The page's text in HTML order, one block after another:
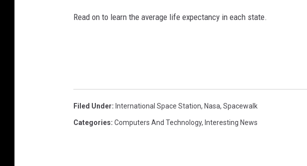
b
Read on to learn the average life expectancy in each state.
Filed Under: International Space Station, Nasa, Spacewalk
Categories: Computers And Technology, Interesting News